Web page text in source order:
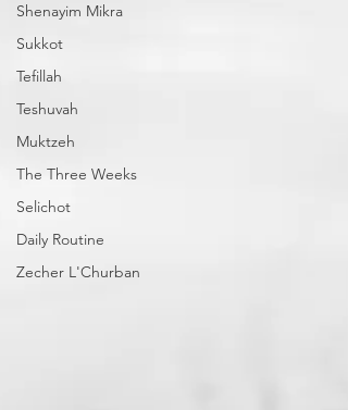
Shenayim Mikra
Sukkot
Tefillah
Teshuvah
Muktzeh
The Three Weeks
Selichot
Daily Routine
Zecher L'Churban